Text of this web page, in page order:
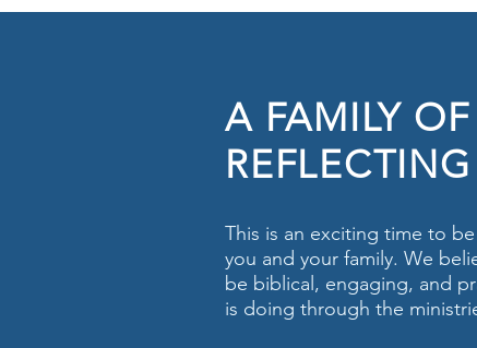
A FAMILY OF
This is an exciting time to
you and your family. We
be biblical, engaging, and
is doing through the